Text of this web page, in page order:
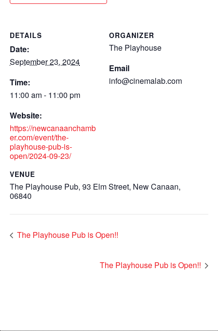
DETAILS
Date:
September 23, 2024
Time:
11:00 am - 11:00 pm
Website:
https://newcanaanchamb
er.com/event/the-
playhouse-pub-is-
open/2024-09-23/
VENUE
The Playhouse Pub, 93 Elm Street, New Canaan,
06840
ORGANIZER
The Playhouse
Email
info@cinemalab.com
The Playhouse Pub is Open!!
The Playhouse Pub is Open!!